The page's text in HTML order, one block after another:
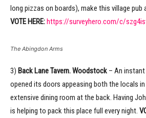
long pizzas on boards), make this village pub
VOTE HERE:https://surveyhero.com/c/
The Abingdon Arms
3) Back Lane Tavern. Woodstock – An
opened its doors appeasing both the locals
extensive dining room at the back. Having
is helping to pack this place full every night.